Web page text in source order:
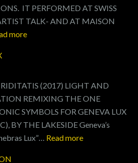
IT PERFORMED AT SWISS
TALK- AND AT MAISON
more:
(2017) LIGHT AND
REMIXING THE ONE
SYMBOLS FOR GENEVA LUX
BY THE LAKESIDE Geneva’s
Lux”… Read more: